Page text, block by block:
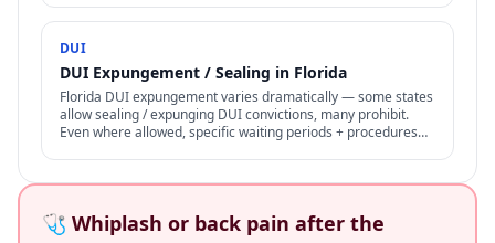
DUI
DUI Expungement / Sealing in Florida
Florida DUI expungement varies dramatically — some states
allow sealing / expunging DUI convictions, many prohibit.
Even where allowed, specific waiting periods + procedures
🩺 Whiplash or back pain after the